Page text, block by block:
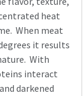
heat
When meat
it results
With
interact
darkened